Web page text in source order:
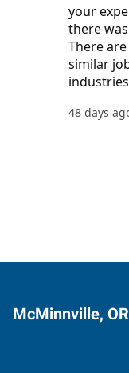
McMinnville, OR